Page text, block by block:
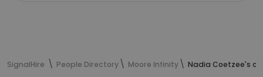
SignalHire People Directory Moore Infinity Nadia Coetzee's